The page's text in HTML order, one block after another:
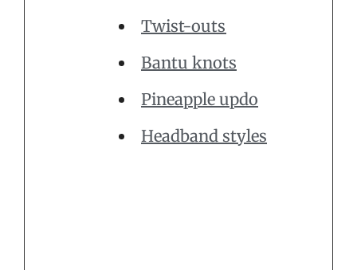
Twist-outs
Bantu knots
Pineapple updo
Headband styles